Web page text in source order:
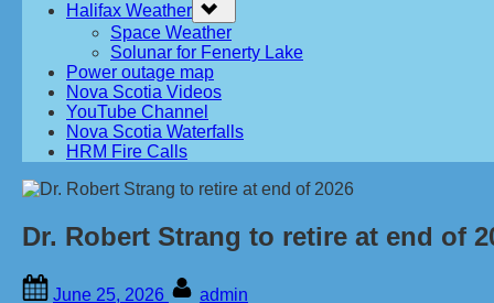
Halifax Weather sub-
menu
Space Weather
Solunar for Fenerty Lake
Power outage map
Nova Scotia Videos
YouTube Channel
Nova Scotia Waterfalls
HRM Fire Calls
Dr. Robert Strang to retire at end of
June 25, 2026 admin